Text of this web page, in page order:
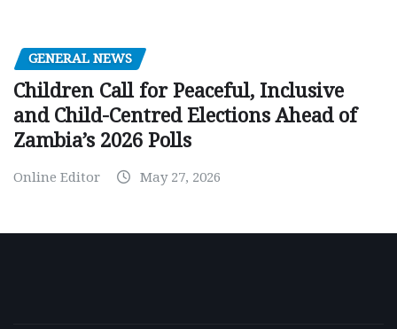
GENERAL NEWS
Children Call for Peaceful, Inclusive
and Child-Centred Elections Ahead of
Zambia’s 2026 Polls
Online Editor May 27, 2026